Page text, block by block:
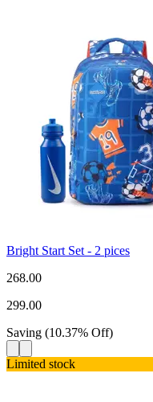
Bright Start Set - 2 pices
268.00
299.00
Saving (10.37% Off)
Limited stock